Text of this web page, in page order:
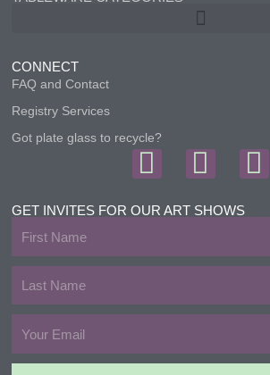
CONNECT
FAQ and Contact
Registry Services
Got plate glass to recycle?
F
a
c
e
b
o
I
n
s
t
a
g
T
w
i
t
t
e
GET INVITES FOR OUR ART SHOWS
Name
Name